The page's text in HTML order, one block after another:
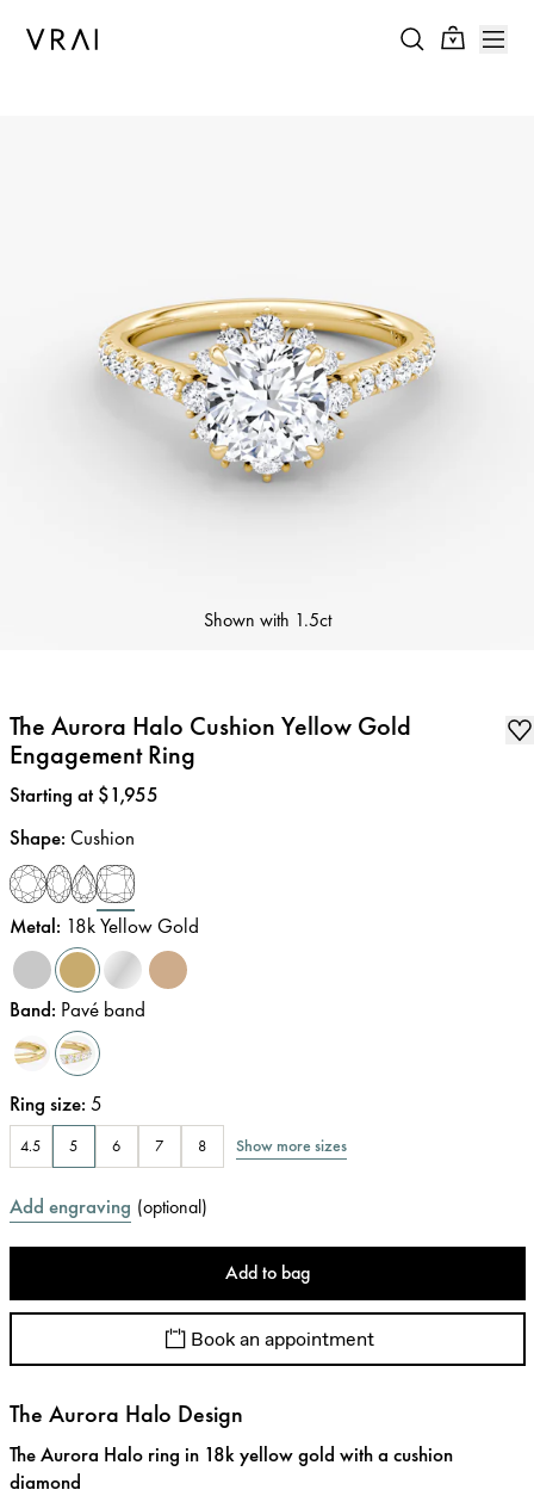
Shown with 1.5ct
The Aurora Halo Cushion Yellow Gold
Engagement Ring
Price:
Starting at $1,955
Shape: Cushion
Metal: 18k Yellow Gold
Band: Pavé band
Ring size: 5
4.5 5 6 7 8 Show more sizes
Add engraving (optional)
Add to bag
Book an appointment
The Aurora Halo Design
The Aurora Halo ring in 18k yellow gold with a cushion
diamond